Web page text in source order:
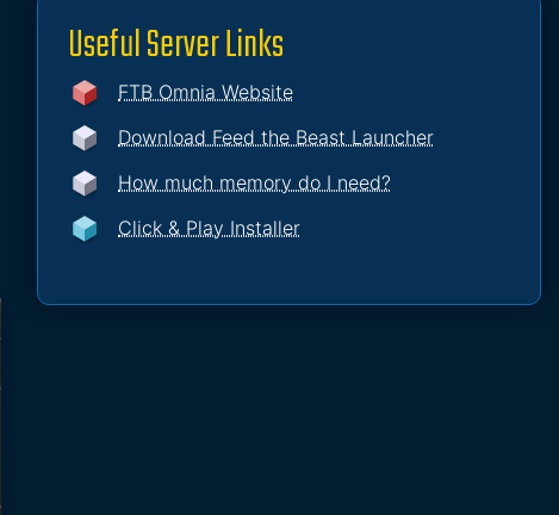
Useful Server Links
FTB Omnia Website
Download Feed the Beast Launcher
How much memory do I need?
Click & Play Installer